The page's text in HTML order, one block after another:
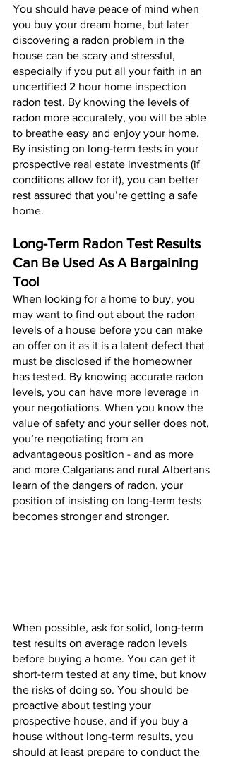
You should have peace of mind when
you buy your dream home, but later
discovering a radon problem in the
house can be scary and stressful,
especially if you put all your faith in an
uncertified 2 hour home inspection
radon test. By knowing the levels of
radon more accurately, you will be able
to breathe easy and enjoy your home.
By insisting on long-term tests in your
prospective real estate investments (if
conditions allow for it), you can better
rest assured that you’re getting a safe
home.
Long-Term Radon Test Results
Can Be Used As A Bargaining
Tool
When looking for a home to buy, you
may want to find out about the radon
levels of a house before you can make
an offer on it as it is a latent defect that
must be disclosed if the homeowner
has tested. By knowing accurate radon
levels, you can have more leverage in
your negotiations. When you know the
value of safety and your seller does not,
you’re negotiating from an
advantageous position - and as more
and more Calgarians and rural Albertans
learn of the dangers of radon, your
position of insisting on long-term tests
becomes stronger and stronger.
When possible, ask for solid, long-term
test results on average radon levels
before buying a home. You can get it
short-term tested at any time, but know
the risks of doing so. You should be
proactive about testing your
prospective house, and if you buy a
house without long-term results, you
should at least prepare to conduct the